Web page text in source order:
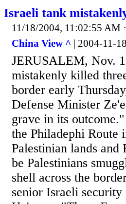
Israeli tank
11/18/2004, 11:02:55 AM
China View ^ | 2004-11-
JERUSALEM, Nov.
mistakenly killed
border early
Defense Minister
grave in its
the Philadephi Route
Palestinian lands
be Palestinians
shell across the
senior Israeli